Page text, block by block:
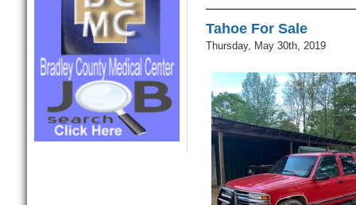
Tahoe For Sale
Thursday, May 30th, 2019